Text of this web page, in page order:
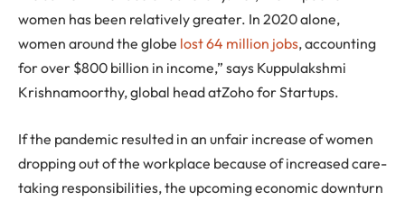
women has been relatively greater. In 2020 alone,
women around the globe lost 64 million jobs, accounting
for over $800 billion in income,” says Kuppulakshmi
Krishnamoorthy, global head atZoho for Startups.
If the pandemic resulted in an unfair increase of women
dropping out of the workplace because of increased care-
taking responsibilities, the upcoming economic downturn